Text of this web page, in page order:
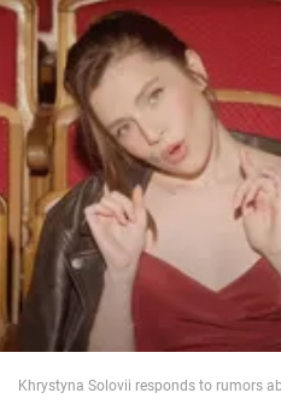
Politics
Society
War in Ukraine
World
Food
Khrystyna Solovii responds to rumors